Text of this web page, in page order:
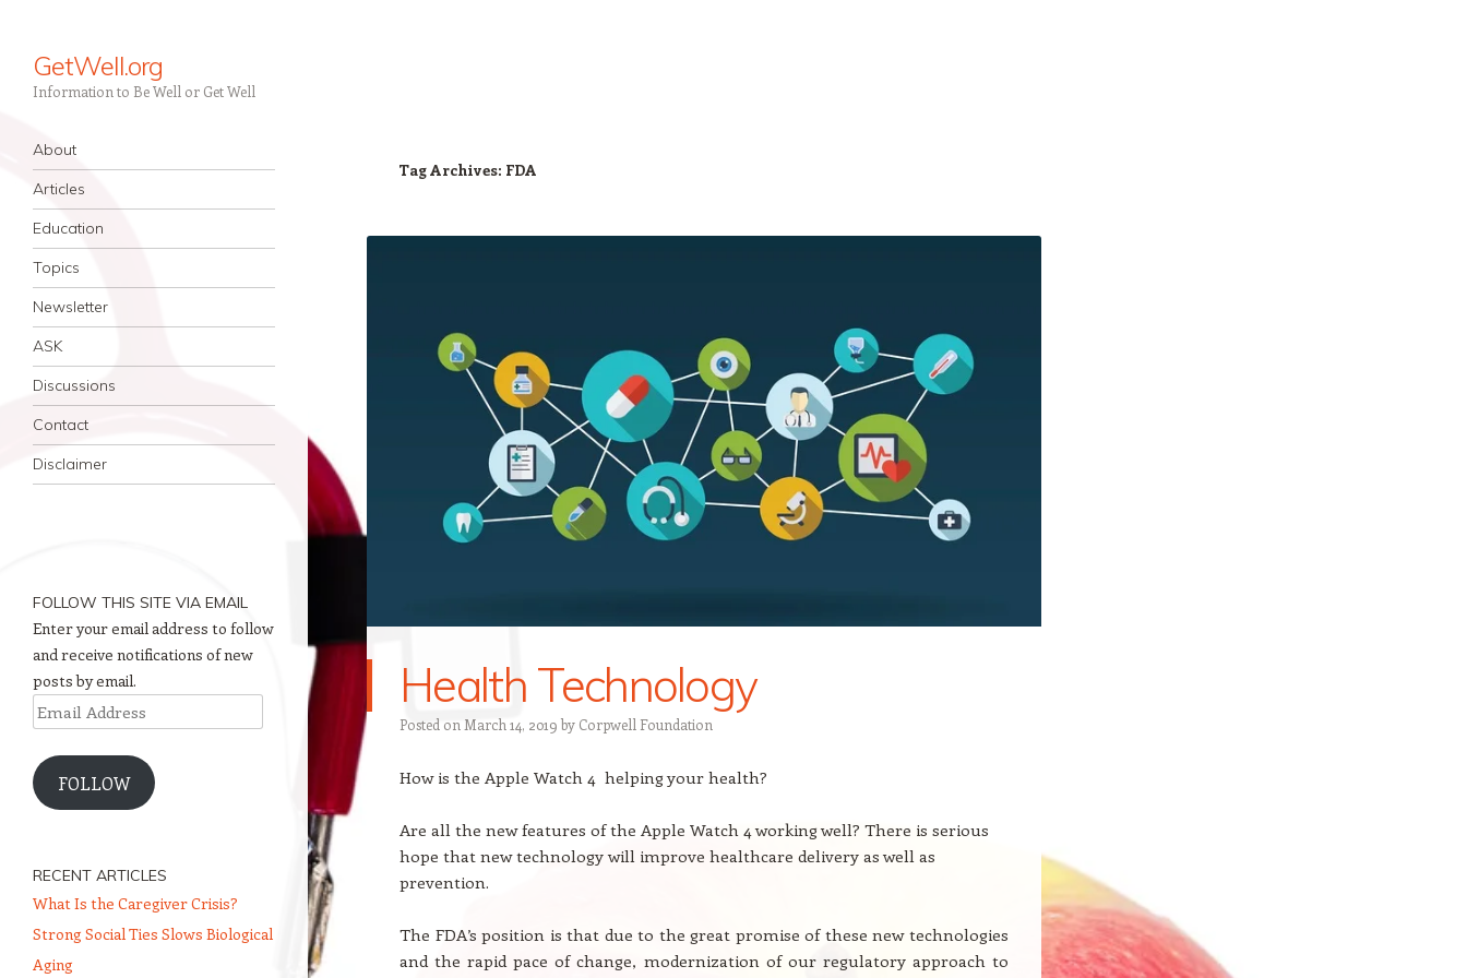
GetWell.org
Information to Be Well or Get Well
Navigation
Skip to content
About
Articles
Education
Topics
Newsletter
ASK
Discussions
Contact
Disclaimer
Tag Archives: FDA
Health Technology
Posted on March 14, 2019 by Corpwell Foundation
How is the Apple Watch 4 helping your health?
Are all the new features of the Apple Watch 4 working well? There is serious
hope that new technology will improve healthcare delivery as well as
prevention.
The FDA’s position is that due to the great promise of these new technologies
and the rapid pace of change, modernization of our regulatory approach to
FOLLOW THIS SITE VIA EMAIL
Enter your email address to follow
and receive notifications of new
posts by email.
Email
Address
FOLLOW
RECENT ARTICLES
What Is the Caregiver Crisis?
Strong Social Ties Slows Biological
Aging